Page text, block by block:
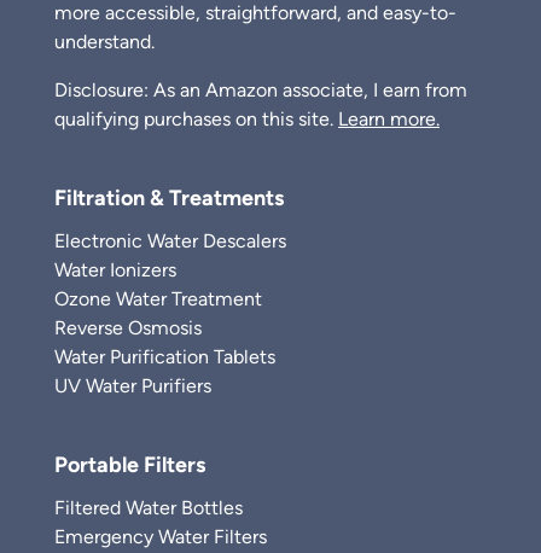
more accessible, straightforward, and easy-to-
understand.
Disclosure: As an Amazon associate, I earn from
qualifying purchases on this site. Learn more.
Filtration & Treatments
Electronic Water Descalers
Water Ionizers
Ozone Water Treatment
Reverse Osmosis
Water Purification Tablets
UV Water Purifiers
Portable Filters
Filtered Water Bottles
Emergency Water Filters